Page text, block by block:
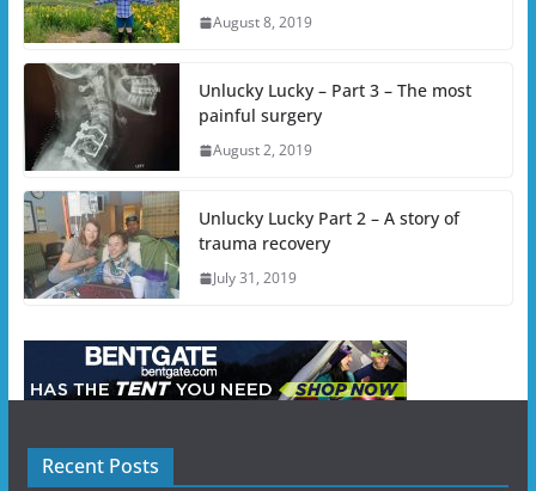
August 8, 2019
Unlucky Lucky – Part 3 – The most
painful surgery
August 2, 2019
Unlucky Lucky Part 2 – A story of
trauma recovery
July 31, 2019
Recent Posts